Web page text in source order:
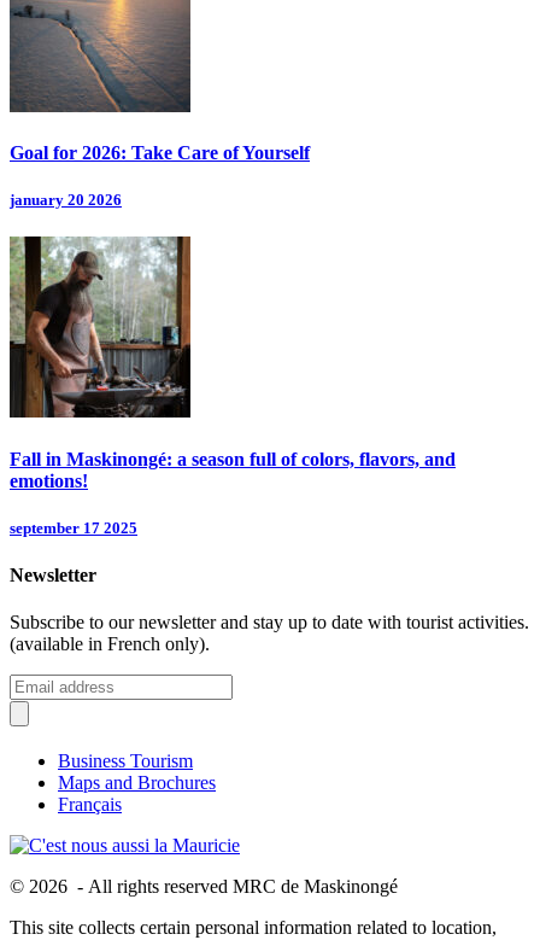
Goal for 2026: Take Care of Yourself
january 20 2026
Fall in Maskinongé: a season full of colors, flavors, and
emotions!
september 17 2025
Newsletter
Subscribe to our newsletter and stay up to date with tourist activities.
(available in French only).
Business Tourism
Maps and Brochures
Français
© 2026 - All rights reserved MRC de Maskinongé
This site collects certain personal information related to location,